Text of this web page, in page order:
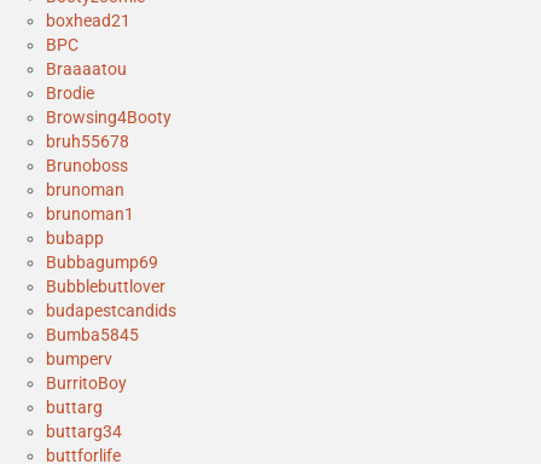
boxhead21
BPC
Braaaatou
Brodie
Browsing4Booty
bruh55678
Brunoboss
brunoman
brunoman1
bubapp
Bubbagump69
Bubblebuttlover
budapestcandids
Bumba5845
bumperv
BurritoBoy
buttarg
buttarg34
buttforlife